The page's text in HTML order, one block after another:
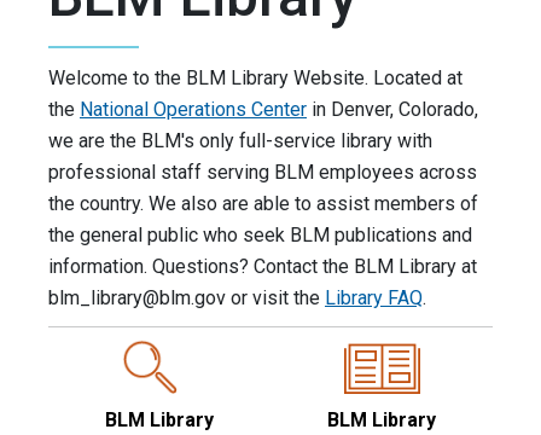
Welcome to the BLM Library Website. Located at
the National Operations Center in Denver, Colorado,
we are the BLM's only full-service library with
professional staff serving BLM employees across
the country. We also are able to assist members of
the general public who seek BLM publications and
information. Questions? Contact the BLM Library at
blm_library@blm.gov or visit the Library FAQ.
BLM Library
BLM Library